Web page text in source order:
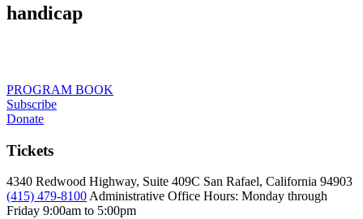
handicap
PROGRAM BOOK
Subscribe
Donate
Tickets
4340 Redwood Highway, Suite 409C San Rafael, California 94903
(415) 479-8100 Administrative Office Hours: Monday through
Friday 9:00am to 5:00pm